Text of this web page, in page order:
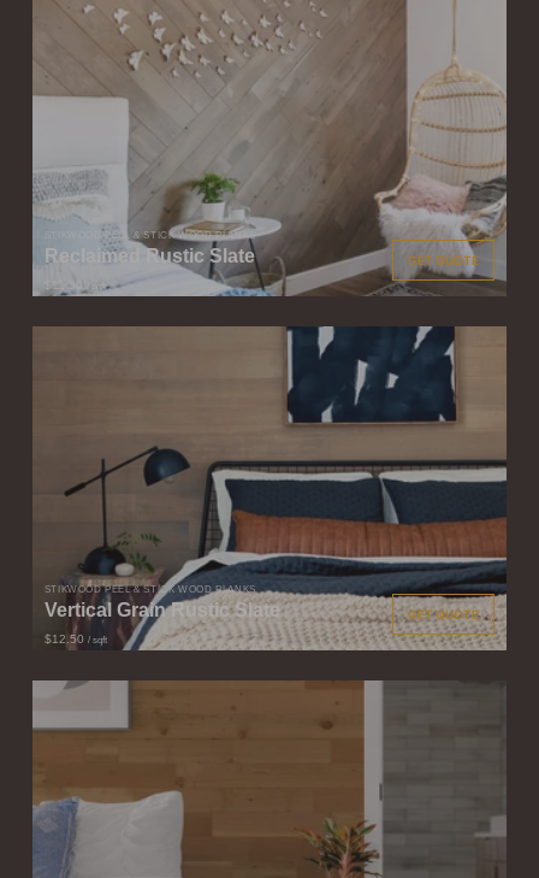
STIKWOOD PEEL & STICK WOOD PLANKS
Reclaimed Rustic Slate
$11.50 / sqft
GET QUOTE
STIKWOOD PEEL & STICK WOOD PLANKS
Vertical Grain Rustic Slate
$12.50 / sqft
GET QUOTE